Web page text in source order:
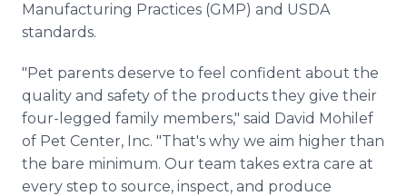
Manufacturing Practices (GMP) and USDA
standards.
"Pet parents deserve to feel confident about the
quality and safety of the products they give their
four-legged family members," said David Mohilef
of Pet Center, Inc. "That's why we aim higher than
the bare minimum. Our team takes extra care at
every step to source, inspect, and produce